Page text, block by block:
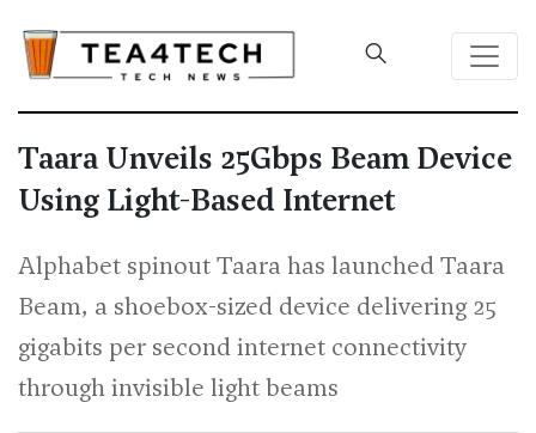
Taara Unveils 25Gbps Beam Device
Using Light-Based Internet
Alphabet spinout Taara has launched Taara
Beam, a shoebox-sized device delivering 25
gigabits per second internet connectivity
through invisible light beams